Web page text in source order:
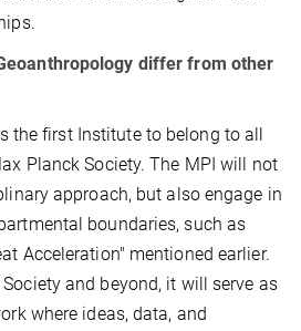
differ from other
the first Institute to belong to all
Planck Society. The MPI will not
approach, but also engage in
boundaries, such as
Acceleration" mentioned earlier.
and beyond, it will serve as
where ideas, data, and